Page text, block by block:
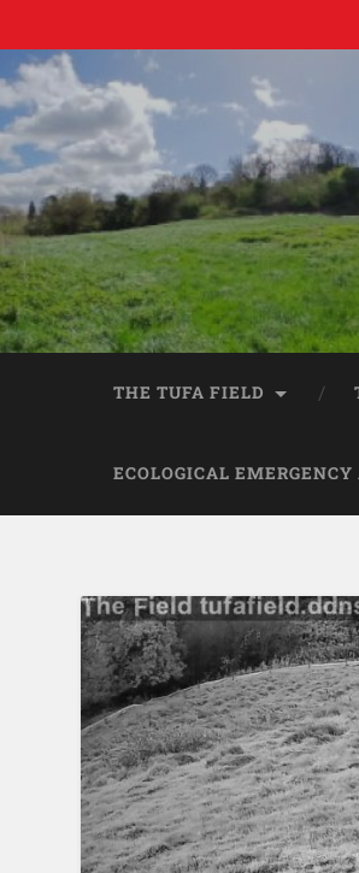
THE TUFA FIELD
ECOLOGICAL